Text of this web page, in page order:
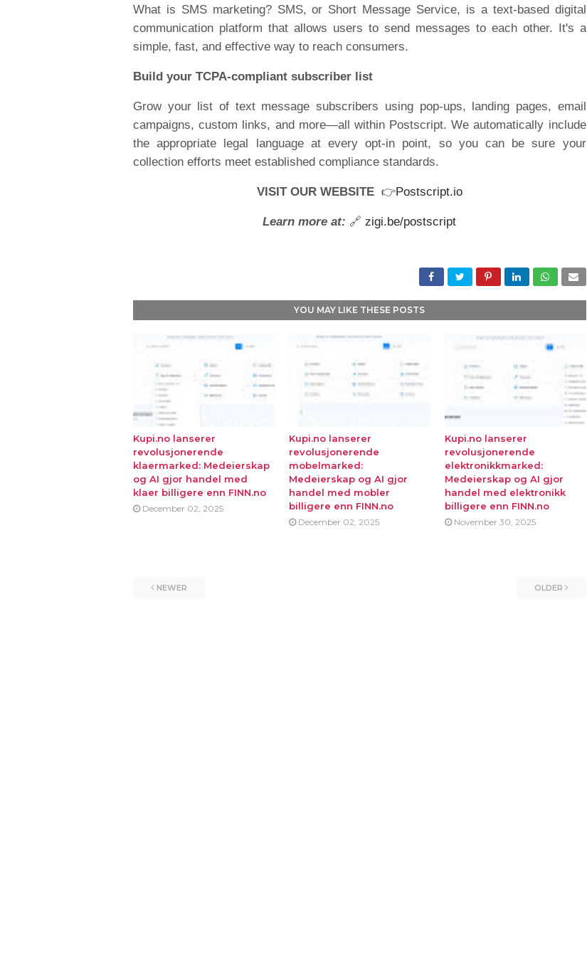
What is SMS marketing? SMS, or Short Message Service, is a text-based digital
communication platform that allows users to send messages to each other. It's a
simple, fast, and effective way to reach consumers.
Build your TCPA-compliant subscriber list
Grow your list of text message subscribers using pop-ups, landing pages, email
campaigns, custom links, and more—all within Postscript. We automatically include
the appropriate legal language at every opt-in point, so you can be sure your
collection efforts meet established compliance standards.
VISIT OUR WEBSITE👉Postscript.io
Learn more at: 🔗zigi.be/postscript
YOU MAY LIKE THESE POSTS
Kupi.no lanserer
revolusjonerende
klaermarked: Medeierskap
og AI gjor handel med
klaer billigere enn FINN.no
December 02, 2025
Kupi.no lanserer
revolusjonerende
mobelmarked:
Medeierskap og AI gjor
handel med mobler
billigere enn FINN.no
December 02, 2025
Kupi.no lanserer
revolusjonerende
elektronikkmarked:
Medeierskap og AI gjor
handel med elektronikk
billigere enn FINN.no
November 30, 2025
NEWER OLDER